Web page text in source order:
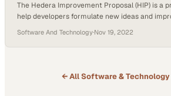
The Hedera Improvement Proposal (HIP) is a
help developers formulate new ideas and
boost efficiency. The method allows the
members to submit their suggestions and
have an orderly…
Software And Technology·Nov 19, 2022
← AllSoftware & Technology